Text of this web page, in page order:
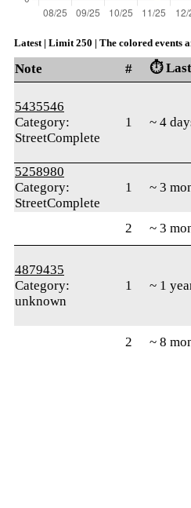
Latest | Limit 250 | The colored events
Note # ⏱️ Last
5435546
Category:
StreetComplete
1 ~ 4
5258980
Category:
StreetComplete
1 ~ 3
2 ~ 3
4879435
Category:
unknown
1 ~ 1
2 ~ 8